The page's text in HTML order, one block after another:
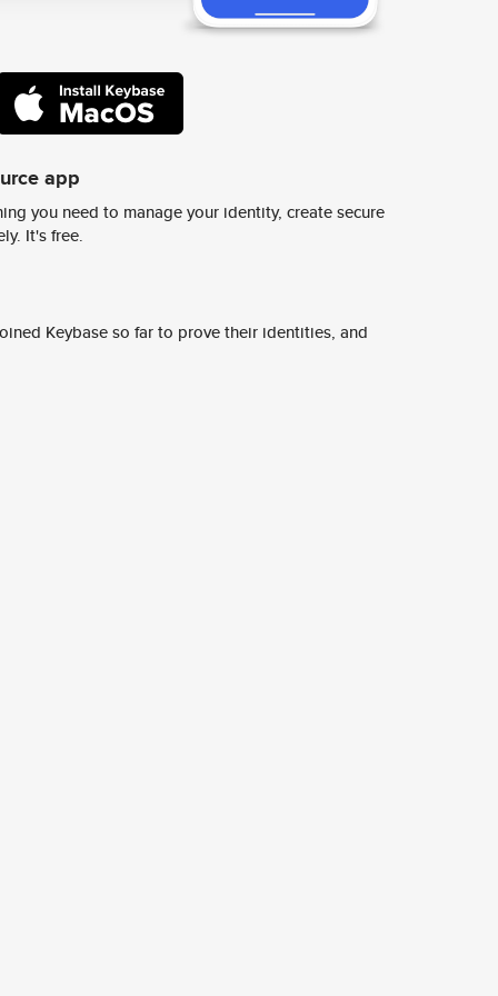
app
you need to manage your identity, create secure
It's free.
Keybase so far to prove their identities, and